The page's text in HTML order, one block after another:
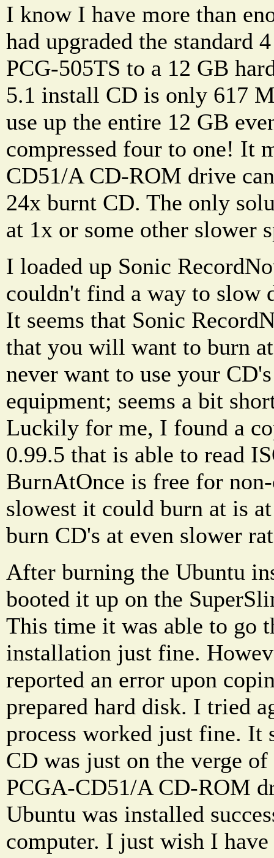
I know I have more than
had upgraded the standard
PCG-505TS to a 12 GB
5.1 install CD is only 617
use up the entire 12 GB
compressed four to one! It
CD51/A CD-ROM drive
24x burnt CD. The only
at 1x or some other slower
I loaded up Sonic
couldn't find a way to slow
It seems that Sonic
that you will want to burn
never want to use your
equipment; seems a bit
Luckily for me, I found a
0.99.5 that is able to read
BurnAtOnce is free for
slowest it could burn at is
burn CD's at even slower
After burning the Ubuntu
booted it up on the
This time it was able to go
installation just fine.
reported an error upon
prepared hard disk. I tried
process worked just fine. It
CD was just on the verge
PCGA-CD51/A CD-ROM
Ubuntu was installed
computer. I just wish I